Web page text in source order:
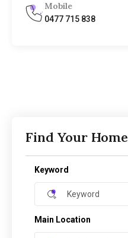
Mobile
0477 715 838
Find Your Home
Keyword
Main Location